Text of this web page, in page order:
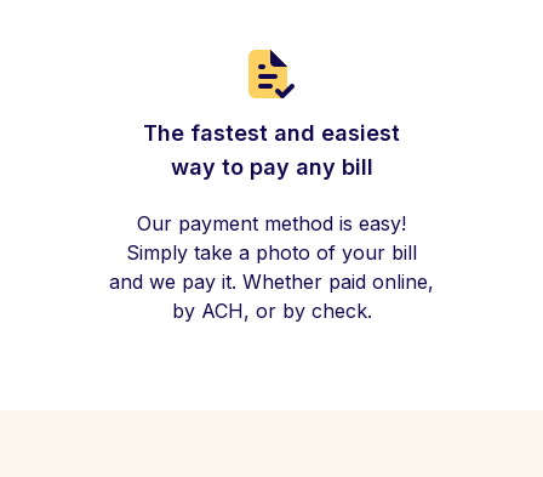
The fastest and easiest
way to pay any bill
Our payment method is easy!
Simply take a photo of your bill
and we pay it. Whether paid online,
by ACH, or by check.